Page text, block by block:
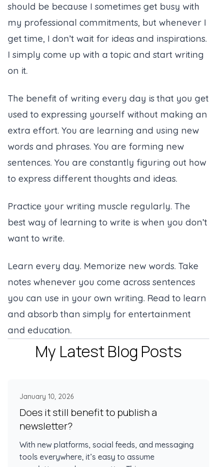
should be because I sometimes get busy with
my professional commitments, but whenever I
get time, I don’t wait for ideas and inspirations.
I simply come up with a topic and start writing
on it.
The benefit of writing every day is that you get
used to expressing yourself without making an
extra effort. You are learning and using new
words and phrases. You are forming new
sentences. You are constantly figuring out how
to express different thoughts and ideas.
Practice your writing muscle regularly. The
best way of learning to write is when you don’t
want to write.
Learn every day. Memorize new words. Take
notes whenever you come across sentences
you can use in your own writing. Read to learn
and absorb than simply for entertainment
and education.
My Latest Blog Posts
January 10, 2026
Does it still benefit to publish a
newsletter?
With new platforms, social feeds, and messaging
tools everywhere, it’s easy to assume